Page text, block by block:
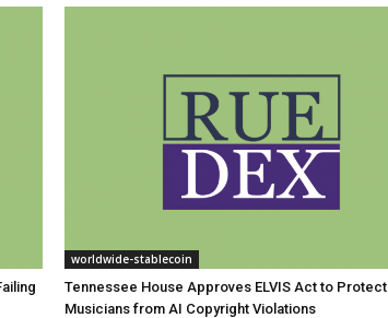
worldwide-stablecoin
Tennessee House Approves ELVIS Act to Protect
Musicians from AI Copyright Violations